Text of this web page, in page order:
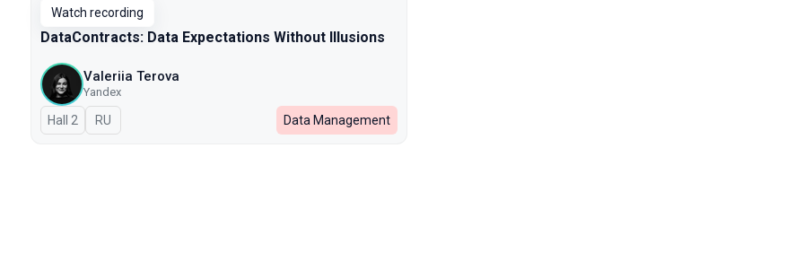
Watch recording
DataContracts: Data Expectations Without Illusions
Valeriia Terova
Yandex
Hall 2 In Russian
RU Data Management